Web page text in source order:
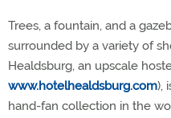
Trees, a fountain, and a
surrounded by a variety of
Healdsburg, an upscale
www.hotelhealdsburg.com),
hand-fan collection in the